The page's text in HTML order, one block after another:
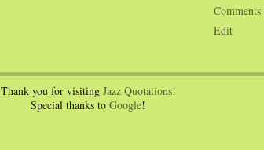
Comments
Edit
Thank you for visiting Jazz Quotations!
Special thanks to Google!